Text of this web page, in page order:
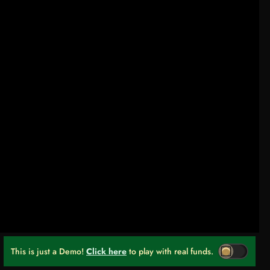
This is just a Demo! Click here to play with real funds.